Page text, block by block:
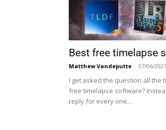
Best free timelapse
Matthew Vandeputte - 07/06/2021
I get asked the question all the
free timelapse software?
reply for every one...